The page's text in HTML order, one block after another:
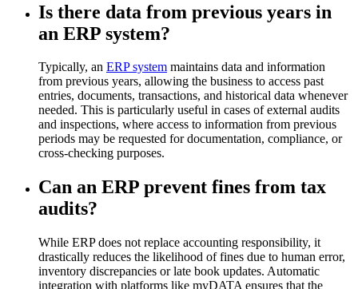
Is there data from previous years in
an ERP system?
Typically, an ERP system maintains data and information
from previous years, allowing the business to access past
entries, documents, transactions, and historical data whenever
needed. This is particularly useful in cases of external audits
and inspections, where access to information from previous
periods may be requested for documentation, compliance, or
cross-checking purposes.
Can an ERP prevent fines from tax
audits?
While ERP does not replace accounting responsibility, it
drastically reduces the likelihood of fines due to human error,
inventory discrepancies or late book updates. Automatic
integration with platforms like myDATA ensures that the